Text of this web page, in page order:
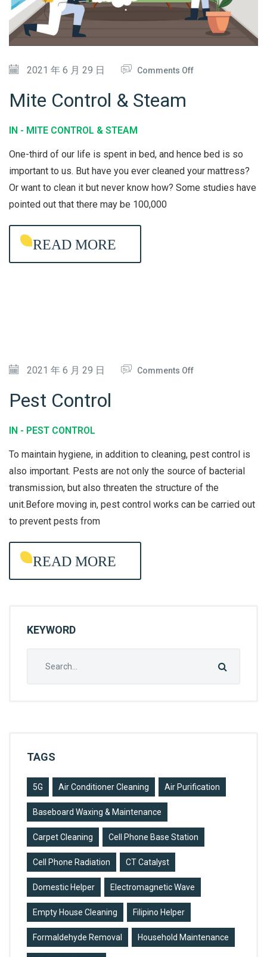
O
I
E
2021 年 6 月 29 日 Comments OffO
E
C
O
A
Mite Control & Steam
IN - MITE CONTROL & STEAM
One-third of our life is spent in bed, and hence bed is so
important to us. But have you ever cleaned your mattress?
Or want to clean it but never know how? Some studies have
pointed out that there may be 100,000
READ MORE
2021 年 6 月 29 日 Comments OffO
T
C
O
Pest Control
IN - PEST CONTROL
To maintain hygiene, in addition to cleaning, pest control is
also important. Pests are not only the source of bacterial
transmission, but also threaten the structure of the
unit.Before moving in, pest control works can be carried out
to prevent pests from
READ MORE
KEYWORD
TAGS
5G Air Conditioner Cleaning Air Purification
Baseboard Waxing & Maintenance
Carpet Cleaning Cell Phone Base Station
Cell Phone Radiation CT Catalyst
Domestic Helper Electromagnetic Wave
Empty House Cleaning Filipino Helper
Formaldehyde Removal Household Maintenance